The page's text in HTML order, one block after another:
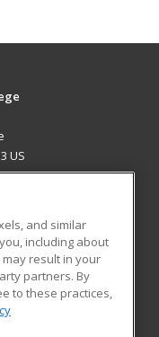
US
Blog
and similar
including about
result in your
partners. By
to these practices,